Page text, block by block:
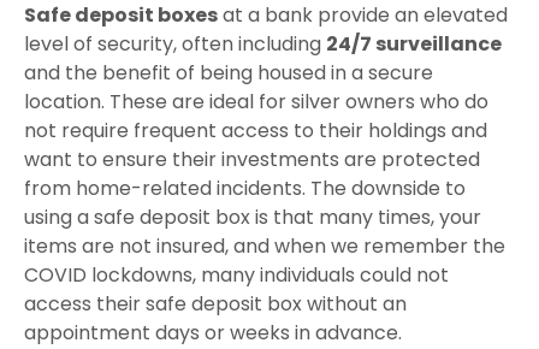
Safe deposit boxesat a bank provide an elevated
level of security, often including 24/7 surveillance
and the benefit of being housed in a secure
location. These are ideal for silver owners who do
not require frequent access to their holdings and
want to ensure their investments are protected
from home-related incidents. The downside to
using a safe deposit box is that many times, your
items are not insured, and when we remember the
COVID lockdowns, many individuals could not
access their safe deposit box without an
appointment days or weeks in advance.